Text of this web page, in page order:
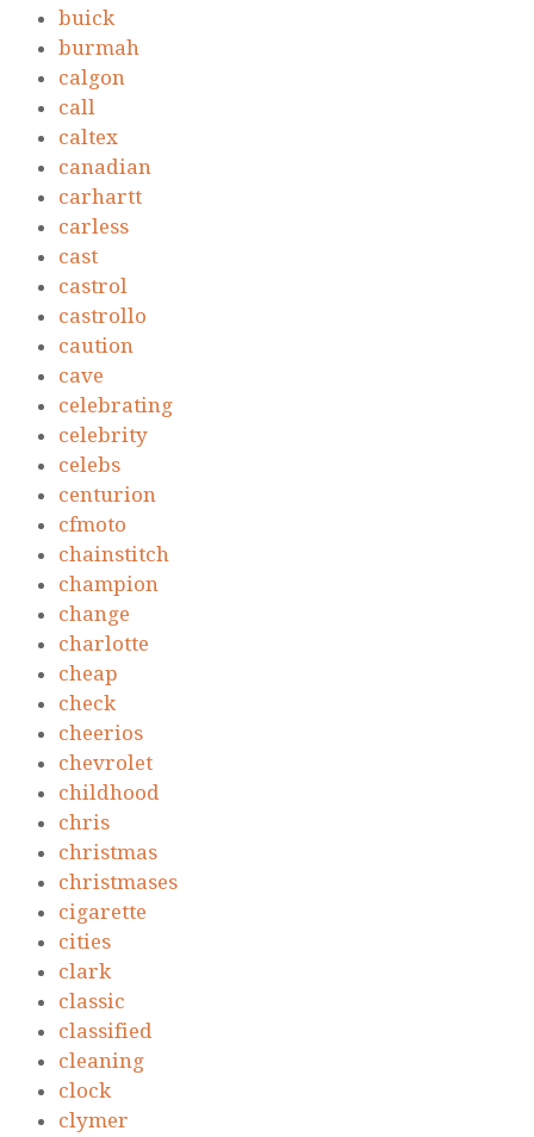
buick
burmah
calgon
call
caltex
canadian
carhartt
carless
cast
castrol
castrollo
caution
cave
celebrating
celebrity
celebs
centurion
cfmoto
chainstitch
champion
change
charlotte
cheap
check
cheerios
chevrolet
childhood
chris
christmas
christmases
cigarette
cities
clark
classic
classified
cleaning
clock
clymer